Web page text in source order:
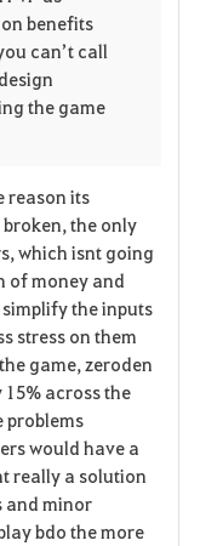
benefits
can’t call
the game
reason its
the only
which isnt going
of money and
the inputs
stress on them
game, zeroden
across the
problems
would have a
really a solution
and minor
bdo the more